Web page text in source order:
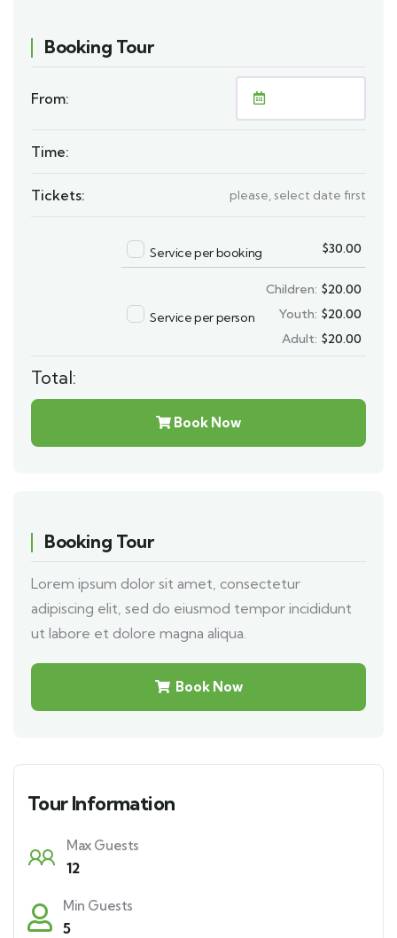
Booking Tour
From:
Time:
Tickets: please, select date first
Service per booking $30.00
Service per person
Children: $20.00
Youth: $20.00
Adult: $20.00
Total:
Book Now
Booking Tour
Lorem ipsum dolor sit amet, consectetur
adipiscing elit, sed do eiusmod tempor incididunt
ut labore et dolore magna aliqua.
Book Now
Tour Information
Max Guests
12
Min Guests
5